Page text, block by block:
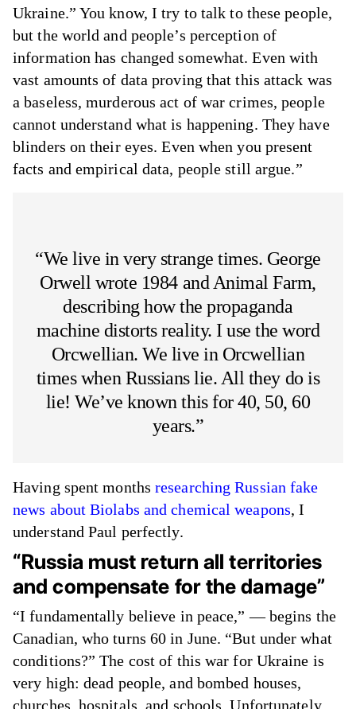
Ukraine.” You know, I try to talk to these people,
but the world and people’s perception of
information has changed somewhat. Even with
vast amounts of data proving that this attack was
a baseless, murderous act of war crimes, people
cannot understand what is happening. They have
blinders on their eyes. Even when you present
facts and empirical data, people still argue.”
“We live in very strange times. George
Orwell wrote 1984 and Animal Farm,
describing how the propaganda
machine distorts reality. I use the word
Orcwellian. We live in Orcwellian
times when Russians lie. All they do is
lie! We’ve known this for 40, 50, 60
years.”
Having spent monthsresearching Russian fake
news about Biolabs and chemical weapons, I
understand Paul perfectly.
“Russia must return all territories
and compensate for the damage”
“I fundamentally believe in peace,” — begins the
Canadian, who turns 60 in June. “But under what
conditions?” The cost of this war for Ukraine is
very high: dead people, and bombed houses,
churches, hospitals, and schools. Unfortunately,